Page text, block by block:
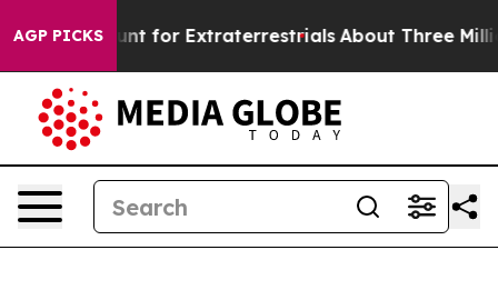
AGP PICKS
to Hunt for Extraterrestrials About Three Million